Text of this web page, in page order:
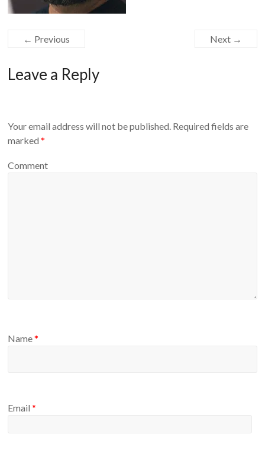
← Previous Next →
Leave a Reply
Your email address will not be published. Required fields are
marked*
Comment
Name*
Email*